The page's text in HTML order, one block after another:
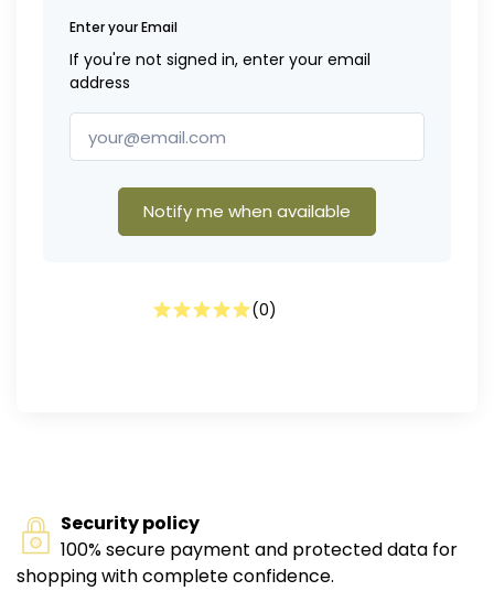
Enter your Email
If you're not signed in, enter your email
address
Notify me when available
(0)
Security policy
100% secure payment and protected data for
shopping with complete confidence.